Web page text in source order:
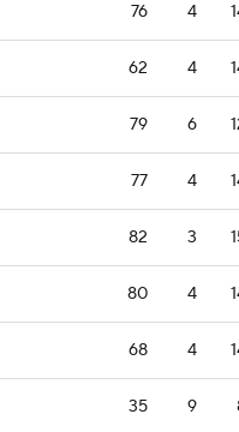
76 4
62 4
79 6
77 4
82 3
80 4
68 4
35 9